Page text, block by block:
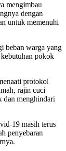
mengimbau
dengan
untuk memenuhi
beban warga yang
pokok
protokol
rajin cuci
dan menghindari
19 masih terus
penyebaran